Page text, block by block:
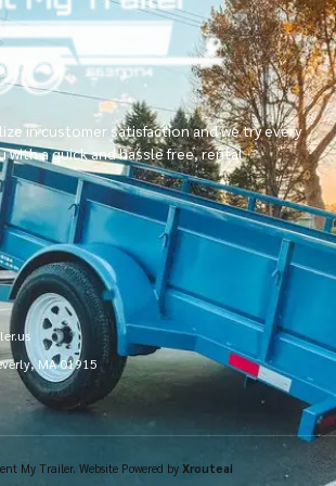
in customer satisfaction and we try every
with a quick and hassle free, rental
MA 01915
My Trailer. Website Powered by Xrouteai